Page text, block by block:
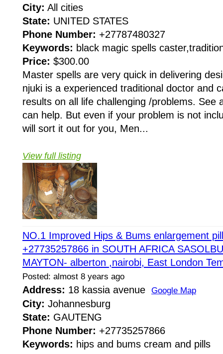
City: All cities
State: UNITED STATES
Phone Number: +27787480327
Keywords: black magic spells
Price: $300.00
Master spells are very quick in delivering
njuki is a experienced traditional doctor and
results on all life challenging /problems. See
can help. But even if your problem is not
will sort it out for you, Men...
View full listing
NO.1 Improved Hips & Bums enlargement
+27735257866 in SOUTH AFRICA
MAYTON- alberton ,nairobi, East London
Posted: almost 8 years ago
Address: 18 kassia avenue Google Map
City: Johannesburg
State: GAUTENG
Phone Number: +27735257866
Keywords: hips and bums cream and pills